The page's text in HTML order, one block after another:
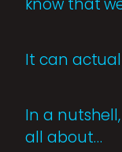
It can
In a
all about…